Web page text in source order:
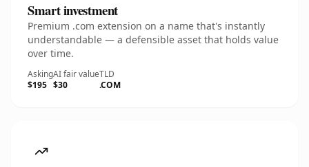
Smart investment
Premium .com extension on a name that's instantly
understandable — a defensible asset that holds value
over time.
Asking
$195
AI fair value
$30
TLD
.COM